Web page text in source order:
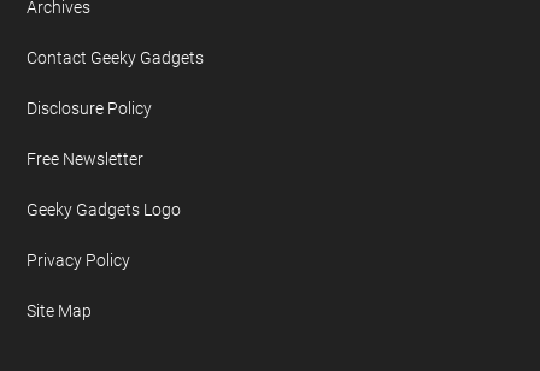
Archives
Contact Geeky Gadgets
Disclosure Policy
Free Newsletter
Geeky Gadgets Logo
Privacy Policy
Site Map